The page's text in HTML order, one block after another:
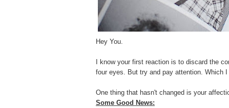
Hey You.
I know your first reaction is to discard the
four eyes. But try and pay attention. Which
One thing that hasn't changed is your
Some Good News: